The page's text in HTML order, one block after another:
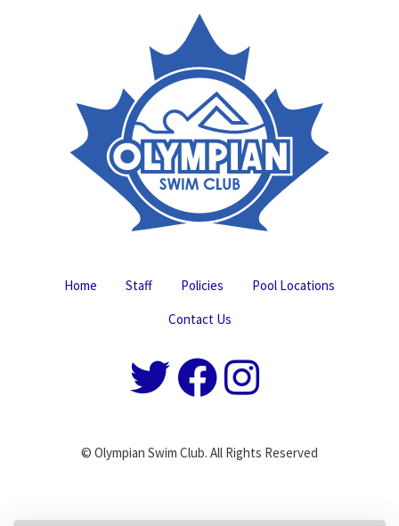
Home Staff Policies
Pool Locations
Contact Us
© Olympian Swim Club. All Rights Reserved